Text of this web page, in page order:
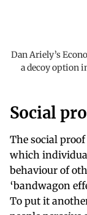
Dan Ariely’s
a decoy option
Social
The social
which
behaviour of
‘bandwagon
To put it